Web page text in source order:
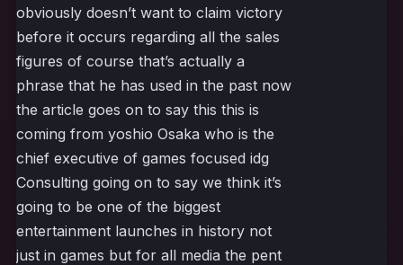
obviously doesn’t want to claim victory
before it occurs regarding all the sales
figures of course that’s actually a
phrase that he has used in the past now
the article goes on to say this this is
coming from yoshio Osaka who is the
chief executive of games focused idg
Consulting going on to say we think it’s
going to be one of the biggest
entertainment launches in history not
just in games but for all media the pent